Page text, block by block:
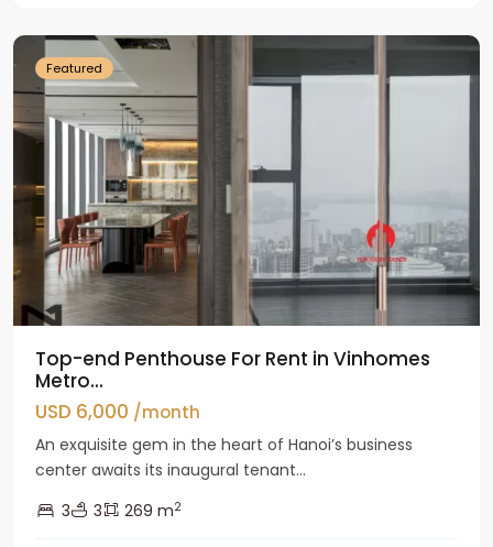
Featured
Top-end Penthouse For Rent in Vinhomes
Metro...
USD 6,000 /month
An exquisite gem in the heart of Hanoi’s business
center awaits its inaugural tenant...
3
3 269 m2